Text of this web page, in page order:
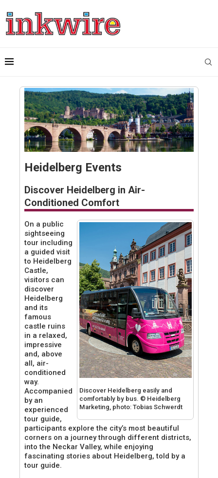
Heidelberg Events
Discover Heidelberg in Air-
Conditioned Comfort
Discover Heidelberg easily and
comfortably by bus. © Heidelberg
Marketing, photo: Tobias Schwerdt
On a public
sightseeing
tour including
a guided visit
to Heidelberg
Castle,
visitors can
discover
Heidelberg
and its
famous
castle ruins
in a relaxed,
impressive
and, above
all, air-
conditioned
way.
Accompanied
by an
experienced
tour guide,
participants explore the city’s most beautiful
corners on a journey through different districts,
into the Neckar Valley, while enjoying
fascinating stories about Heidelberg, told by a
tour guide.